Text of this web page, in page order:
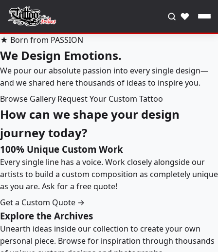
♥
★ Born from PASSION
We Design Emotions.
We pour our absolute passion into every single design—
and we shared here thousands of ideas to inspire you.
Browse Gallery Request Your Custom Tattoo
How can we shape your design
journey today?
100% Unique Custom Work
Every single line has a voice. Work closely alongside our
artists to build a custom composition as completely unique
as you are. Ask for a free quote!
Get a Custom Quote →
Explore the Archives
Unearth ideas inside our collection to create your own
personal piece. Browse for inspiration through thousands